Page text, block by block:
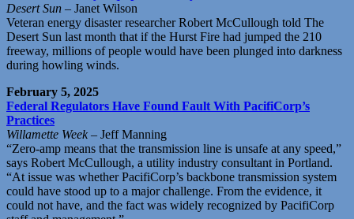
Desert Sun – Janet Wilson
Veteran energy disaster researcher Robert McCullough told The
Desert Sun last month that if the Hurst Fire had jumped the 210
freeway, millions of people would have been plunged into darkness
during howling winds.
February 5, 2025
Federal Regulators Have Found Fault With PacifiCorp’s
Practices
Willamette Week– Jeff Manning
“Zero-amp means that the transmission line is unsafe at any speed,”
says Robert McCullough, a utility industry consultant in Portland.
“At issue was whether PacifiCorp’s backbone transmission system
could have stood up to a major challenge. From the evidence, it
could not have, and the fact was widely recognized by PacifiCorp